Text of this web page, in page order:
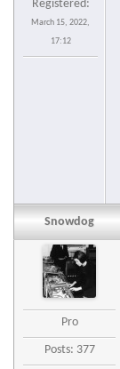
Registered:
March 15, 2022,
17:12
Snowdog
Pro
Posts: 377